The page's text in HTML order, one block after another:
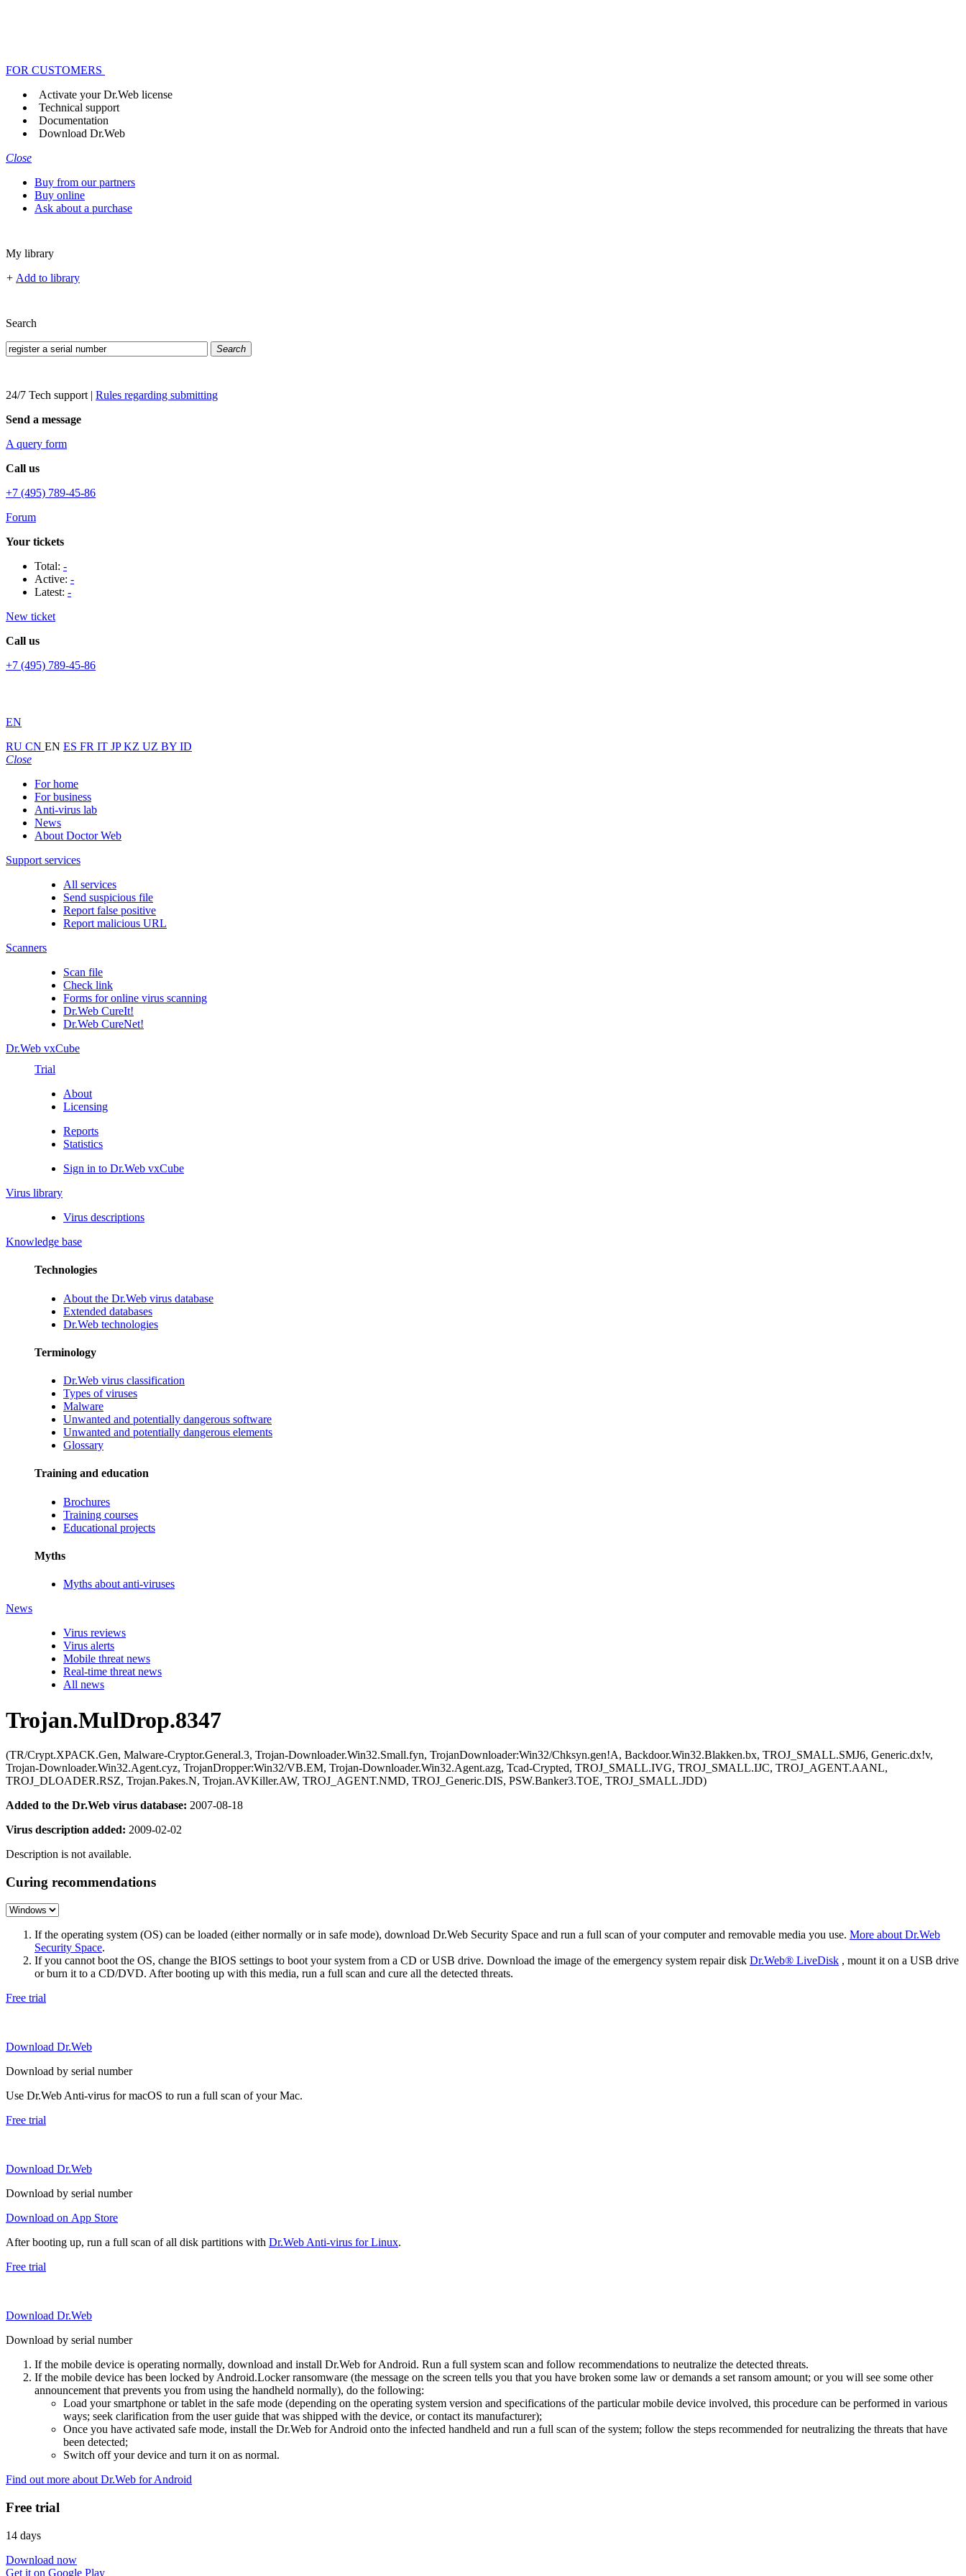
FOR CUSTOMERS
Activate your Dr.Web license
Technical support
Documentation
Download Dr.Web
Close
Buy from our partners
Buy online
Ask about a purchase
My library
+ Add to library
Search
Search
24/7 Tech support | Rules regarding submitting
Send a message
A query form
Call us
+7 (495) 789-45-86
Forum
Your tickets
Total: -
Active: -
Latest: -
New ticket
Call us
+7 (495) 789-45-86
EN
RU CN EN ES FR IT JPKZ UZ BY ID
Close
For home
For business
Anti-virus lab
News
About Doctor Web
Support services
All services
Send suspicious file
Report false positive
Report malicious URL
Scanners
Scan file
Check link
Forms for online virus scanning
Dr.Web CureIt!
Dr.Web CureNet!
Dr.Web vxCube
Trial
About
Licensing
Reports
Statistics
Sign in to Dr.Web vxCube
Virus library
Virus descriptions
Knowledge base
Technologies
About the Dr.Web virus database
Extended databases
Dr.Web technologies
Terminology
Dr.Web virus classification
Types of viruses
Malware
Unwanted and potentially dangerous software
Unwanted and potentially dangerous elements
Glossary
Training and education
Brochures
Training courses
Educational projects
Myths
Myths about anti-viruses
News
Virus reviews
Virus alerts
Mobile threat news
Real-time threat news
All news
Trojan.MulDrop.8347
(TR/Crypt.XPACK.Gen, Malware-Cryptor.General.3, Trojan-Downloader.Win32.Small.fyn, TrojanDownloader:Win32/Chksyn.gen!A, Backdoor.Win32.Blakken.bx, TROJ_SMALL.SMJ6, Generic.dx!v,
Trojan-Downloader.Win32.Agent.cyz, TrojanDropper:Win32/VB.EM, Trojan-Downloader.Win32.Agent.azg, Tcad-Crypted, TROJ_SMALL.IVG, TROJ_SMALL.IJC, TROJ_AGENT.AANL,
TROJ_DLOADER.RSZ, Trojan.Pakes.N, Trojan.AVKiller.AW, TROJ_AGENT.NMD, TROJ_Generic.DIS, PSW.Banker3.TOE, TROJ_SMALL.JDD)
Added to the Dr.Web virus database: 2007-08-18
Virus description added: 2009-02-02
Description is not available.
Curing recommendations
If the operating system (OS) can be loaded (either normally or in safe mode), download Dr.Web Security Space and run a full scan of your computer and removable media you use. More about Dr.Web
Security Space.
If you cannot boot the OS, change the BIOS settings to boot your system from a CD or USB drive. Download the image of the emergency system repair disk Dr.Web® LiveDisk , mount it on a USB drive
or burn it to a CD/DVD. After booting up with this media, run a full scan and cure all the detected threats.
Free trial
Download Dr.Web
Download by serial number
Use Dr.Web Anti-virus for macOS to run a full scan of your Mac.
Free trial
Download Dr.Web
Download by serial number
Download on App Store
After booting up, run a full scan of all disk partitions with Dr.Web Anti-virus for Linux.
Free trial
Download Dr.Web
Download by serial number
If the mobile device is operating normally, download and install Dr.Web for Android. Run a full system scan and follow recommendations to neutralize the detected threats.
If the mobile device has been locked by Android.Locker ransomware (the message on the screen tells you that you have broken some law or demands a set ransom amount; or you will see some other
announcement that prevents you from using the handheld normally), do the following:
Load your smartphone or tablet in the safe mode (depending on the operating system version and specifications of the particular mobile device involved, this procedure can be performed in various
ways; seek clarification from the user guide that was shipped with the device, or contact its manufacturer);
Once you have activated safe mode, install the Dr.Web for Android onto the infected handheld and run a full scan of the system; follow the steps recommended for neutralizing the threats that have
been detected;
Switch off your device and turn it on as normal.
Find out more about Dr.Web for Android
Free trial
14 days
Download now
Get it on Google Play